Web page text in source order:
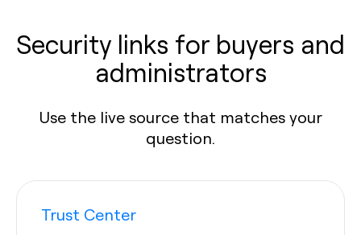
Security links for buyers and
administrators
Use the live source that matches your
question.
Trust Center